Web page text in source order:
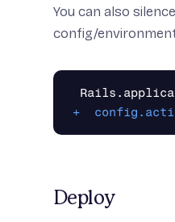
You can also
config/
Deploy